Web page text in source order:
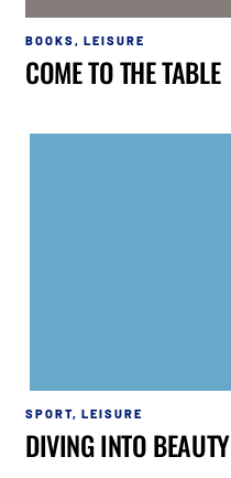
BOOKS,LEISURE
COME TO THE TABLE
SPORT,LEISURE
DIVING INTO BEAUTY